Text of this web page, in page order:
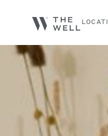
Search services,